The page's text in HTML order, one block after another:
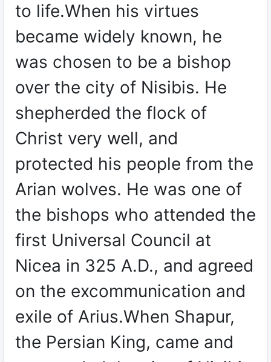
to life.When his virtues
became widely known, he
was chosen to be a bishop
over the city of Nisibis. He
shepherded the flock of
Christ very well, and
protected his people from the
Arian wolves. He was one of
the bishops who attended the
first Universal Council at
Nicea in 325 A.D., and agreed
on the excommunication and
exile of Arius.When Shapur,
the Persian King, came and